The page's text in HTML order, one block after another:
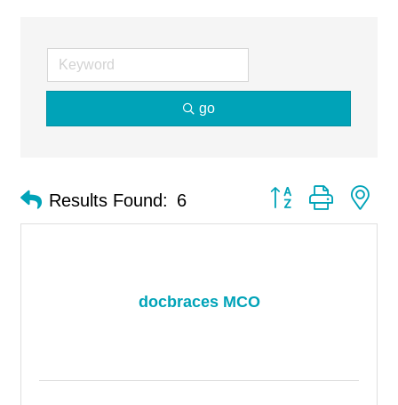
go
Results Found: 6 Button group with
docbraces MCO